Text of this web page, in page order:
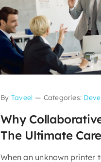
By Taveel — Categories:
Why
The Ultimate
When an unknown